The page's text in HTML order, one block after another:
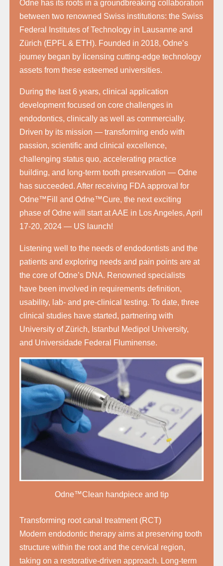
Odne has its roots in a groundbreaking collaboration
between two renowned Swiss institutions: the Swiss
Federal Institutes of Technology in Lausanne and
Zürich (EPFL & ETH). Founded in 2018, Odne’s
journey began by licensing cutting-edge technology
assets from these esteemed universities.
During the last 6 years, clinical application
development focused on core challenges in
endodontics, clinically as well as commercially.
Driven by its mission — transforming endo with
passion, scientific and clinical excellence,
challenging status quo, accelerating practice
building, and long-term tooth preservation — Odne
has succeeded. After receiving FDA approval for
Odne™Fill and Odne™Cure, the next exciting
phase of Odne will start at AAE in Los Angeles, April
17-20, 2024 — US launch!
Listening well to the needs of endodontists and the
patients and exploring needs and pain points are at
the core of Odne’s DNA. Renowned specialists
have been involved in requirements definition,
usability, lab- and pre-clinical testing. To date, three
clinical studies have started, partnering with
University of Zürich, Istanbul Medipol University,
and Universidade Federal Fluminense.
Odne™Clean handpiece and tip
Transforming root canal treatment (RCT)
Modern endodontic therapy aims at preserving tooth
structure within the root and the cervical region,
taking on a restorative-driven approach. Long-term